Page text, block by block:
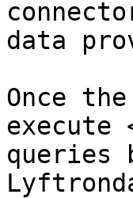
data
Once
execute
queries